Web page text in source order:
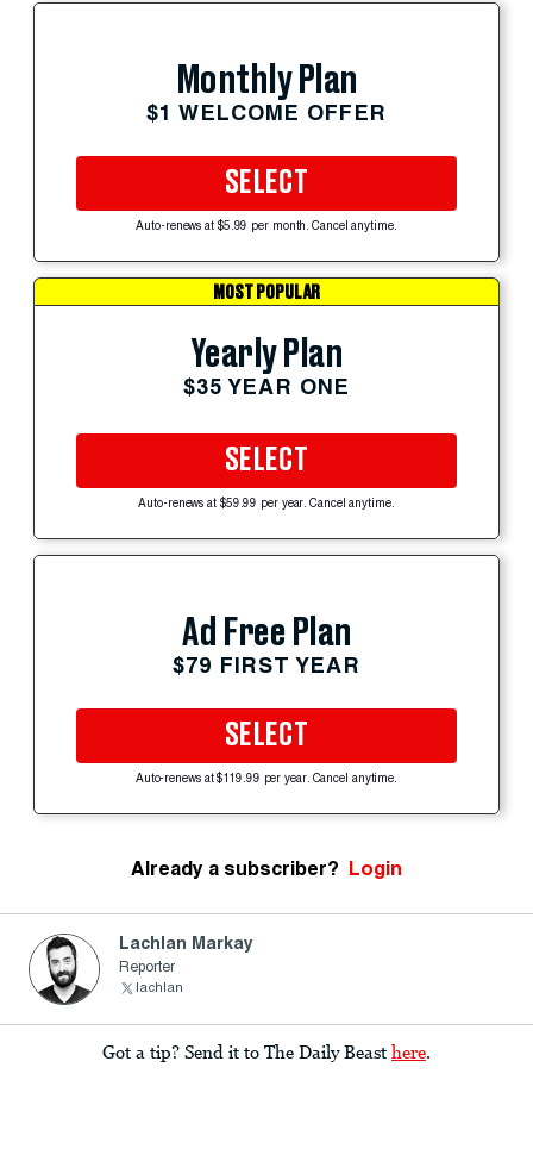
Monthly Plan
$1 WELCOME OFFER
SELECT
Auto-renews at $5.99 per month. Cancel anytime.
MOST POPULAR
Yearly Plan
$35 YEAR ONE
SELECT
Auto-renews at $59.99 per year. Cancel anytime.
Ad Free Plan
$79 FIRST YEAR
SELECT
Auto-renews at $119.99 per year. Cancel anytime.
Already a subscriber? Login
Lachlan Markay
Reporter
lachlan
Got a tip? Send it to The Daily Beast here.